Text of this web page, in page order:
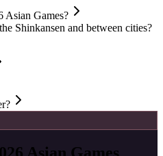
Asian Games?
Shinkansen and between cities?
Asian Games